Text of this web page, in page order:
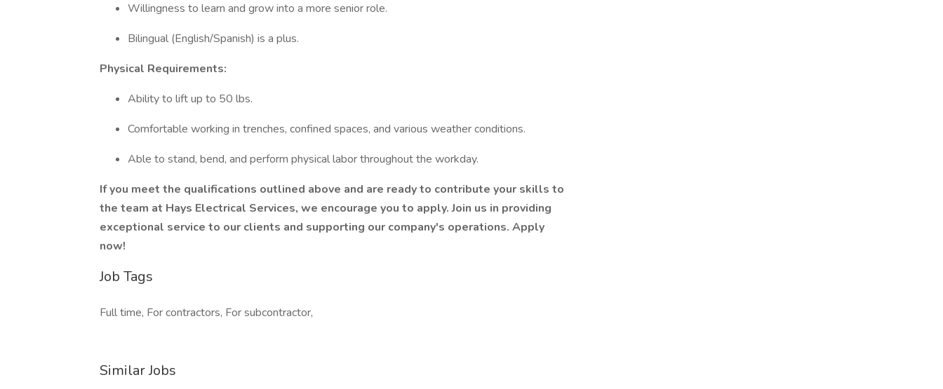
Willingness to learn and grow into a more senior role.
Bilingual (English/Spanish) is a plus.
Physical Requirements:
Ability to lift up to 50 lbs.
Comfortable working in trenches, confined spaces, and various weather conditions.
Able to stand, bend, and perform physical labor throughout the workday.
If you meet the qualifications outlined above and are ready to contribute your skills to
the team at Hays Electrical Services, we encourage you to apply. Join us in providing
exceptional service to our clients and supporting our company's operations. Apply
now!
Job Tags
Full time, For contractors, For subcontractor,
Similar Jobs